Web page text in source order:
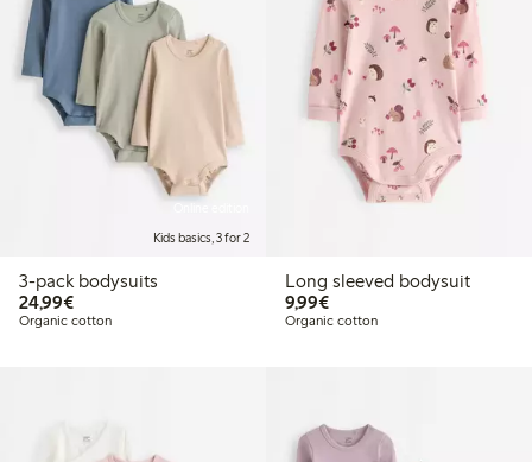
Kids basics, 3 for 2
3-pack bodysuits
24,99€€24.99
Organic cotton
Long sleeved bodysuit
9,99€€9.99
Organic cotton